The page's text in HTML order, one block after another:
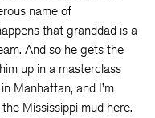
name of
that granddad is a
And so he gets the
up in a masterclass
Manhattan, and I’m
Mississippi mud here.